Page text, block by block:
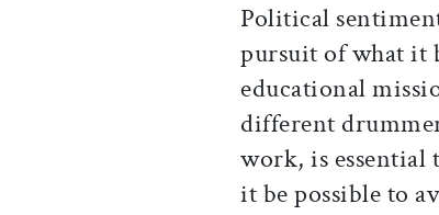
Political
pursuit of what it
educational
different
work, is
it be possible to